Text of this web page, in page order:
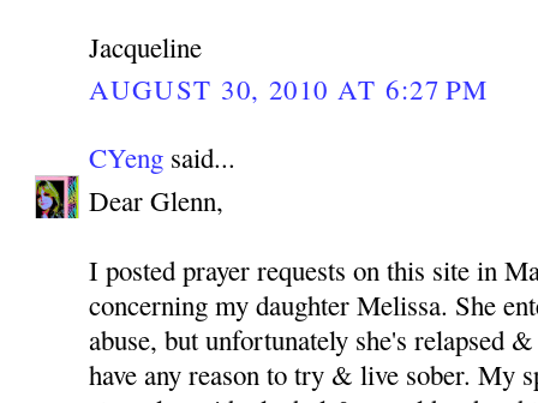
Jacqueline
AUGUST 30, 2010 AT 6:27 PM
CYeng said...
Dear Glenn,
I posted prayer requests on this site in
concerning my daughter Melissa. She
abuse, but unfortunately she's relapsed
have any reason to try & live sober. My